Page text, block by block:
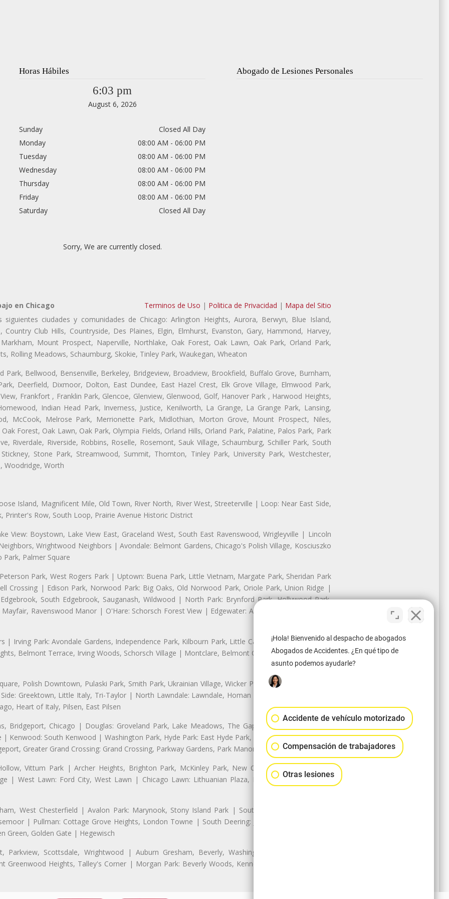
Horas Hábiles
6:03 pm
August 6, 2026
Sunday
Closed All Day
Monday
08:00 AM - 06:00 PM
Tuesday
08:00 AM - 06:00 PM
Wednesday
08:00 AM - 06:00 PM
Thursday
08:00 AM - 06:00 PM
Friday
08:00 AM - 06:00 PM
Saturday
Closed All Day
Sorry, We are currently closed.
Abogado de Lesiones Personales
en Chicago Terminos de Uso | Politica de Privacidad | Mapa del Sitio
ciudades y comunidades de Chicago: Arlington Heights, Aurora, Berwyn, Blue Island,
Club Hills, Countryside, Des Plaines, Elgin, Elmhurst, Evanston, Gary, Hammond, Harvey,
Mount Prospect, Naperville, Northlake, Oak Forest, Oak Lawn, Oak Park, Orland Park,
Rolling Meadows, Schaumburg, Skokie, Tinley Park, Waukegan, Wheaton
Bellwood, Bensenville, Berkeley, Bridgeview, Broadview, Brookfield, Buffalo Grove, Burnham,
Deerfield, Dixmoor, Dolton, East Dundee, East Hazel Crest, Elk Grove Village, Elmwood Park,
Frankfort , Franklin Park, Glencoe, Glenview, Glenwood, Golf, Hanover Park , Harwood Heights,
Indian Head Park, Inverness, Justice, Kenilworth, La Grange, La Grange Park, Lansing,
McCook, Melrose Park, Merrionette Park, Midlothian, Morton Grove, Mount Prospect, Niles,
Forest, Oak Lawn, Oak Park, Olympia Fields, Orland Hills, Orland Park, Palatine, Palos Park, Park
Riverdale, Riverside, Robbins, Roselle, Rosemont, Sauk Village, Schaumburg, Schiller Park, South
Stone Park, Streamwood, Summit, Thornton, Tinley Park, University Park, Westchester,
Woodridge, Worth
Island, Magnificent Mile, Old Town, River North, River West, Streeterville | Loop: Near East Side,
Row, South Loop, Prairie Avenue Historic District
View: Boystown, Lake View East, Graceland West, South East Ravenswood, Wrigleyville | Lincoln
Wrightwood Neighbors | Avondale: Belmont Gardens, Chicago's Polish Village, Kosciuszko
Palmer Square
Park, West Rogers Park | Uptown: Buena Park, Little Vietnam, Margate Park, Sheridan Park
Crossing | Edison Park, Norwood Park: Big Oaks, Old Norwood Park, Oriole Park, Union Ridge |
South Edgebrook, Sauganash, Wildwood | North Park: Brynford Park, Hollywood Park,
Ravenswood Manor | O'Hare: Schorsch Forest View | Edgewater: Andersonville, Edgewater
| Irving Park: Avondale Gardens, Independence Park, Kilbourn Park, Little Cassubia, Old Irving Park,
Belmont Terrace, Irving Woods, Schorsch Village | Montclare, Belmont Cragin: Belmont Central,
Polish Downtown, Pulaski Park, Smith Park, Ukrainian Village, Wicker Park | Austin: Galewood,
Greektown, Little Italy, Tri-Taylor | North Lawndale: Lawndale, Homan Square, Douglas Park |
Heart of Italy, Pilsen, East Pilsen
Bridgeport, Chicago | Douglas: Groveland Park, Lake Meadows, The Gap, Prairie Shores, South
Kenwood: South Kenwood | Washington Park, Hyde Park: East Hyde Park, Hyde Park | Woodlawn:
Greater Grand Crossing: Grand Crossing, Parkway Gardens, Park Manor
Vittum Park | Archer Heights, Brighton Park, McKinley Park, New City: Back of the Yards,
| West Lawn: Ford City, West Lawn | Chicago Lawn: Lithuanian Plaza, Marquette Park | West
West Chesterfield | Avalon Park: Marynook, Stony Island Park | South Chicago: The Bush |
| Pullman: Cottage Grove Heights, London Towne | South Deering: Jeffrey Manor, Trumbull
Green, Golden Gate | Hegewisch
Scottsdale, Wrightwood | Auburn Gresham, Beverly, Washington Heights: Brainerd,
Heights, Talley's Corner | Morgan Park: Beverly Woods, Kennedy Park, West Morgan
¡Hola! Bienvenido al despacho de abogados
Abogados de Accidentes. ¿En qué tipo de
asunto podemos ayudarle?
Accidente de vehículo motorizado
Compensación de trabajadores
Otras lesiones